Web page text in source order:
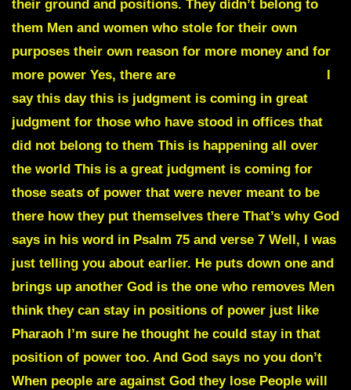
their ground and positions. They didn’t belong to
them Men and women who stole for their own
purposes their own reason for more money and for
more power Yes, there are
I
say this day this is judgment is coming in great
judgment for those who have stood in offices that
did not belong to them This is happening all over
the world This is a great judgment is coming for
those seats of power that were never meant to be
there how they put themselves there That’s why God
says in his word in Psalm 75 and verse 7 Well, I was
just telling you about earlier. He puts down one and
brings up another God is the one who removes Men
think they can stay in positions of power just like
Pharaoh I’m sure he thought he could stay in that
position of power too. And God says no you don’t
When people are against God they lose People will